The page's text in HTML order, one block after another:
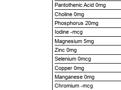
Pantothenic Acid 0mg
Choline 0mg
Phosphorus 20mg
Iodine -mcg
Magnesium 5mg
Zinc 0mg
Selenium 0mcg
Copper 0mg
Manganese 0mg
Chromium -mcg